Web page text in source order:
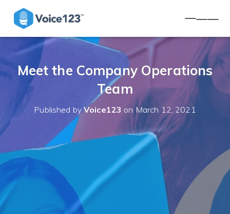
TOGGLE
Meet the Company Operations
Team
Published byVoice123 on March 12, 2021